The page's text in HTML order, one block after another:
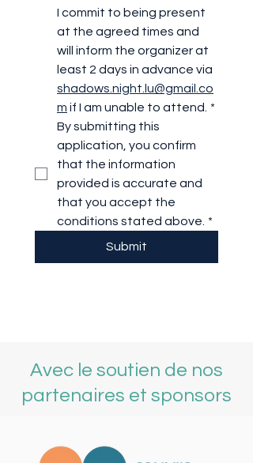
I commit to being present
at the agreed times and
will inform the organizer at
shadows.night.lu@gmail.co
m if I am unable to attend.
*
By submitting this
application, you confirm
that the information
provided is accurate and
that you accept the
conditions stated above. *
Submit
Avec le soutien de nos
partenaires et sponsors